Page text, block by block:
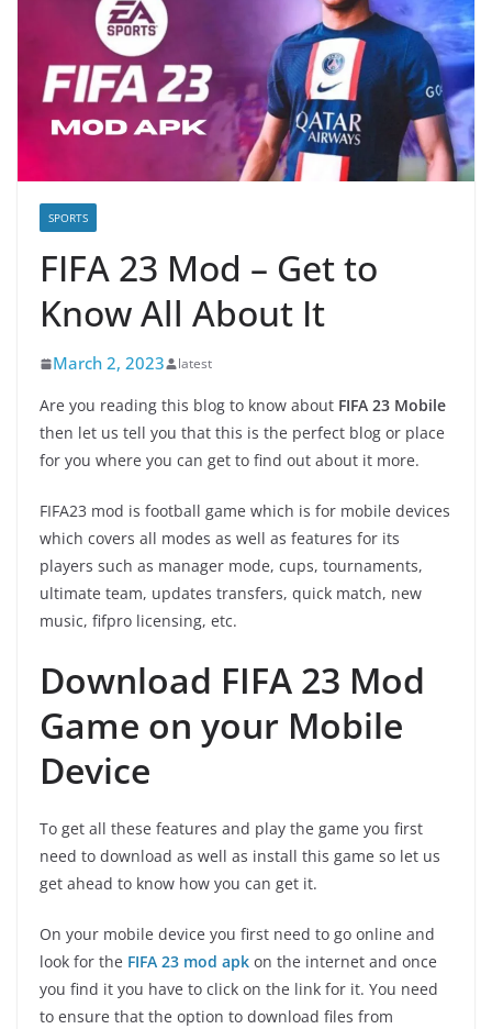
SPORTS
FIFA 23 Mod – Get to
Know All About It
March 2, 2023 latest
Are you reading this blog to know about FIFA 23 Mobile
then let us tell you that this is the perfect blog or place
for you where you can get to find out about it more.
FIFA23 mod is football game which is for mobile devices
which covers all modes as well as features for its
players such as manager mode, cups, tournaments,
ultimate team, updates transfers, quick match, new
music, fifpro licensing, etc.
Download FIFA 23 Mod
Game on your Mobile
Device
To get all these features and play the game you first
need to download as well as install this game so let us
get ahead to know how you can get it.
On your mobile device you first need to go online and
look for the FIFA 23 mod apk on the internet and once
you find it you have to click on the link for it. You need
to ensure that the option to download files from